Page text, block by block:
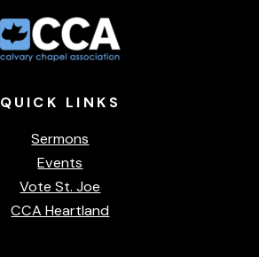
QUICK LINKS
Sermons
Events
Vote St. Joe
CCA Heartland